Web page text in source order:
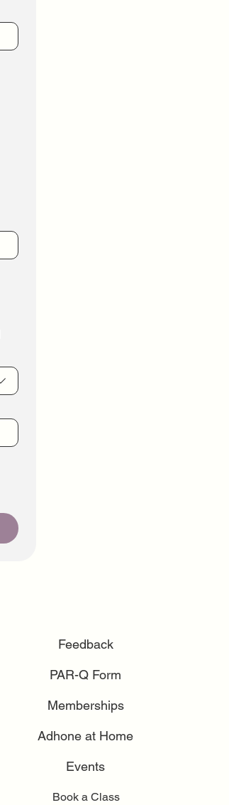
Feedback
PAR-Q Form
Memberships
Adhone at Home
Events
Book a Class